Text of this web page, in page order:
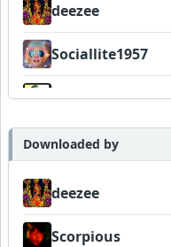
deezee
Sociallite1957
Wyndsok
Scorpious
AlHughson
Bowman
Downloaded by
deezee
Scorpious